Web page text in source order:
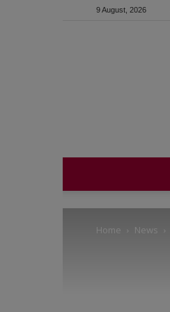
9 August, 2026
Home News